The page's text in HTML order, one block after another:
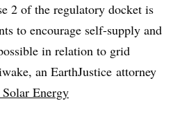
2 of the regulatory docket is
to encourage self-supply and
in relation to grid
an EarthJustice attorney
Energy